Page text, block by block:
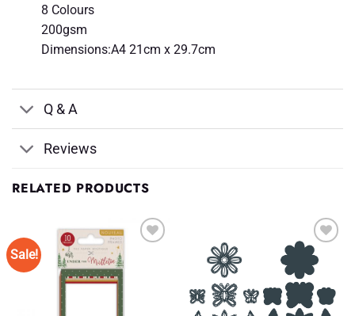
8 Colours
200gsm
Dimensions:A4 21cm x 29.7cm
Q & A
Reviews
RELATED PRODUCTS
Sale!
Add to
Wishlist